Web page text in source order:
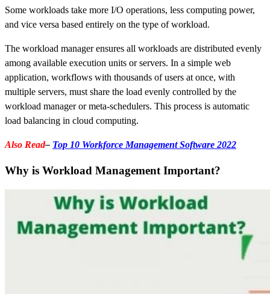
Some workloads take more I/O operations, less computing power,
and vice versa based entirely on the type of workload.
The workload manager ensures all workloads are distributed evenly
among available execution units or servers. In a simple web
application, workflows with thousands of users at once, with
multiple servers, must share the load evenly controlled by the
workload manager or meta-schedulers. This process is automatic
load balancing in cloud computing.
Also Read– Top 10 Workforce Management Software 2022
Why is Workload Management Important?